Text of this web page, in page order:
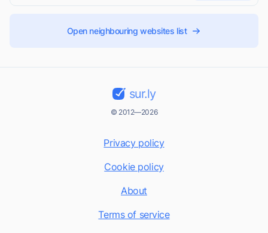
Open neighbouring websites list
sur.ly
© 2012—2026
Privacy policy
Cookie policy
About
Terms of service